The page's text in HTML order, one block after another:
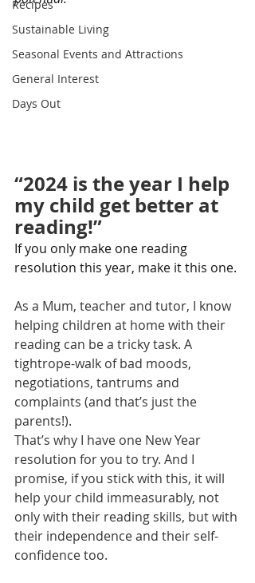
Recipes
Sustainable Living
Seasonal Events and Attractions
General Interest
Days Out
“2024 is the year I help
my child get better at
reading!”
If you only make one reading
resolution this year, make it this one.
As a Mum, teacher and tutor, I know
helping children at home with their
reading can be a tricky task. A
tightrope-walk of bad moods,
negotiations, tantrums and
complaints (and that’s just the
parents!).
That’s why I have one New Year
resolution for you to try. And I
promise, if you stick with this, it will
help your child immeasurably, not
only with their reading skills, but with
their independence and their self-
confidence too.